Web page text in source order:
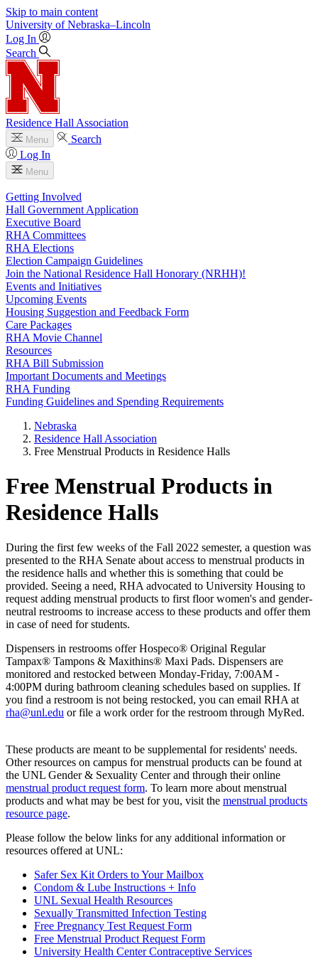
Skip to main content
University of Nebraska–Lincoln
Log In
Search
Residence Hall Association
Menu
Search
Log In
Menu
Getting Involved
Hall Government Application
Executive Board
RHA Committees
RHA Elections
Election Campaign Guidelines
Join the National Residence Hall Honorary (NRHH)!
Events and Initiatives
Upcoming Events
Housing Suggestion and Feedback Form
Care Packages
RHA Movie Channel
Resources
RHA Bill Submission
Important Documents and Meetings
RHA Funding
Funding Guidelines and Spending Requirements
Nebraska
Residence Hall Association
Free Menstrual Products in Residence Halls
Free Menstrual Products in
Residence Halls
During the first few weeks of the Fall 2022 semester, a question was
presented to the RHA Senate about access to menstrual products in
the residence halls and whether this is something that could be
provided. Seeing a need, RHA advocated to University Housing to
request adding menstrual products to first floor women's and gender-
neutral restrooms to increase access to these products and offer them
in case of need for students.
Dispensers in restrooms offer Hospeco® Original Regular
Tampax® Tampons & Maxithins® Maxi Pads. Dispensers are
monitored and restocked between Monday-Friday, 7:00AM -
4:00PM during bathroom cleaning schedules based on supplies. If
you find a restroom is not being restocked, you can email RHA at
rha@unl.edu or file a work order for the restroom through MyRed.
These products are meant to be supplemental for residents' needs.
Other resources on campus for menstrual products can be found at
the UNL Gender & Sexuality Center and through their online
menstrual product request form. To learn more about menstrual
products and what may be best for you, visit the menstrual products
resource page.
Please follow the below links for any additional information or
resources offered at UNL:
Safer Sex Kit Orders to Your Mailbox
Condom & Lube Instructions + Info
UNL Sexual Health Resources
Sexually Transmitted Infection Testing
Free Pregnancy Test Request Form
Free Menstrual Product Request Form
University Health Center Contraceptive Services